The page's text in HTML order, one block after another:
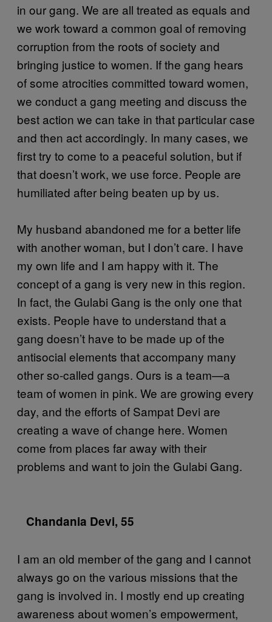
in our gang. We are all treated as equals and
we work toward a common goal of removing
corruption from the roots of society and
bringing justice to women. If the gang hears
of some atrocities committed toward women,
we conduct a gang meeting and discuss the
best action we can take in that particular case
and then act accordingly. In many cases, we
first try to come to a peaceful solution, but if
that doesn’t work, we use force. People are
humiliated after being beaten up by us.
My husband abandoned me for a better life
with another woman, but I don’t care. I have
my own life and I am happy with it. The
concept of a gang is very new in this region.
In fact, the Gulabi Gang is the only one that
exists. People have to understand that a
gang doesn’t have to be made up of the
antisocial elements that accompany many
other so-called gangs. Ours is a team—a
team of women in pink. We are growing every
day, and the efforts of Sampat Devi are
creating a wave of change here. Women
come from places far away with their
problems and want to join the Gulabi Gang.
Chandania Devi, 55
I am an old member of the gang and I cannot
always go on the various missions that the
gang is involved in. I mostly end up creating
awareness about women’s empowerment,